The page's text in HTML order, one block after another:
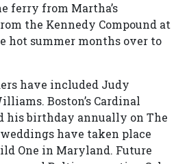
ferry from Martha’s
the Kennedy Compound at
hot summer months over to
have included Judy
Boston’s Cardinal
his birthday annually on The
have taken place
One in Maryland. Future